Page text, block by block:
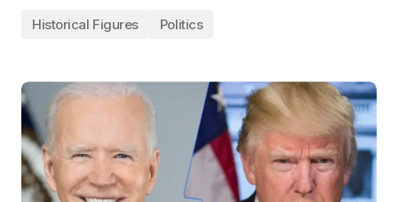
Historical Figures Politics